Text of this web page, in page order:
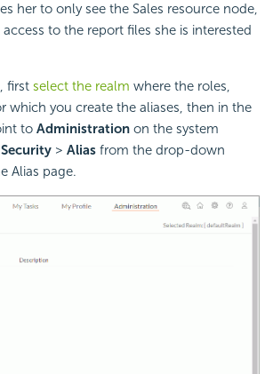
her to only see the Sales resource node,
to the report files she is interested
first select the realm where the roles,
which you create the aliases, then in the
to Administration on the system
Security > Alias from the drop-down
Alias page.